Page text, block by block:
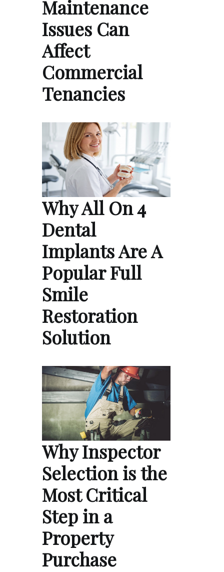
Maintenance
Issues Can
Affect
Commercial
Tenancies
Why All On 4
Dental
Implants Are A
Popular Full
Smile
Restoration
Solution
Why Inspector
Selection is the
Most Critical
Step in a
Property
Purchase